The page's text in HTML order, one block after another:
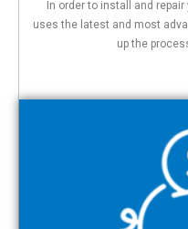
In order to install and repair
uses the latest and most
up the